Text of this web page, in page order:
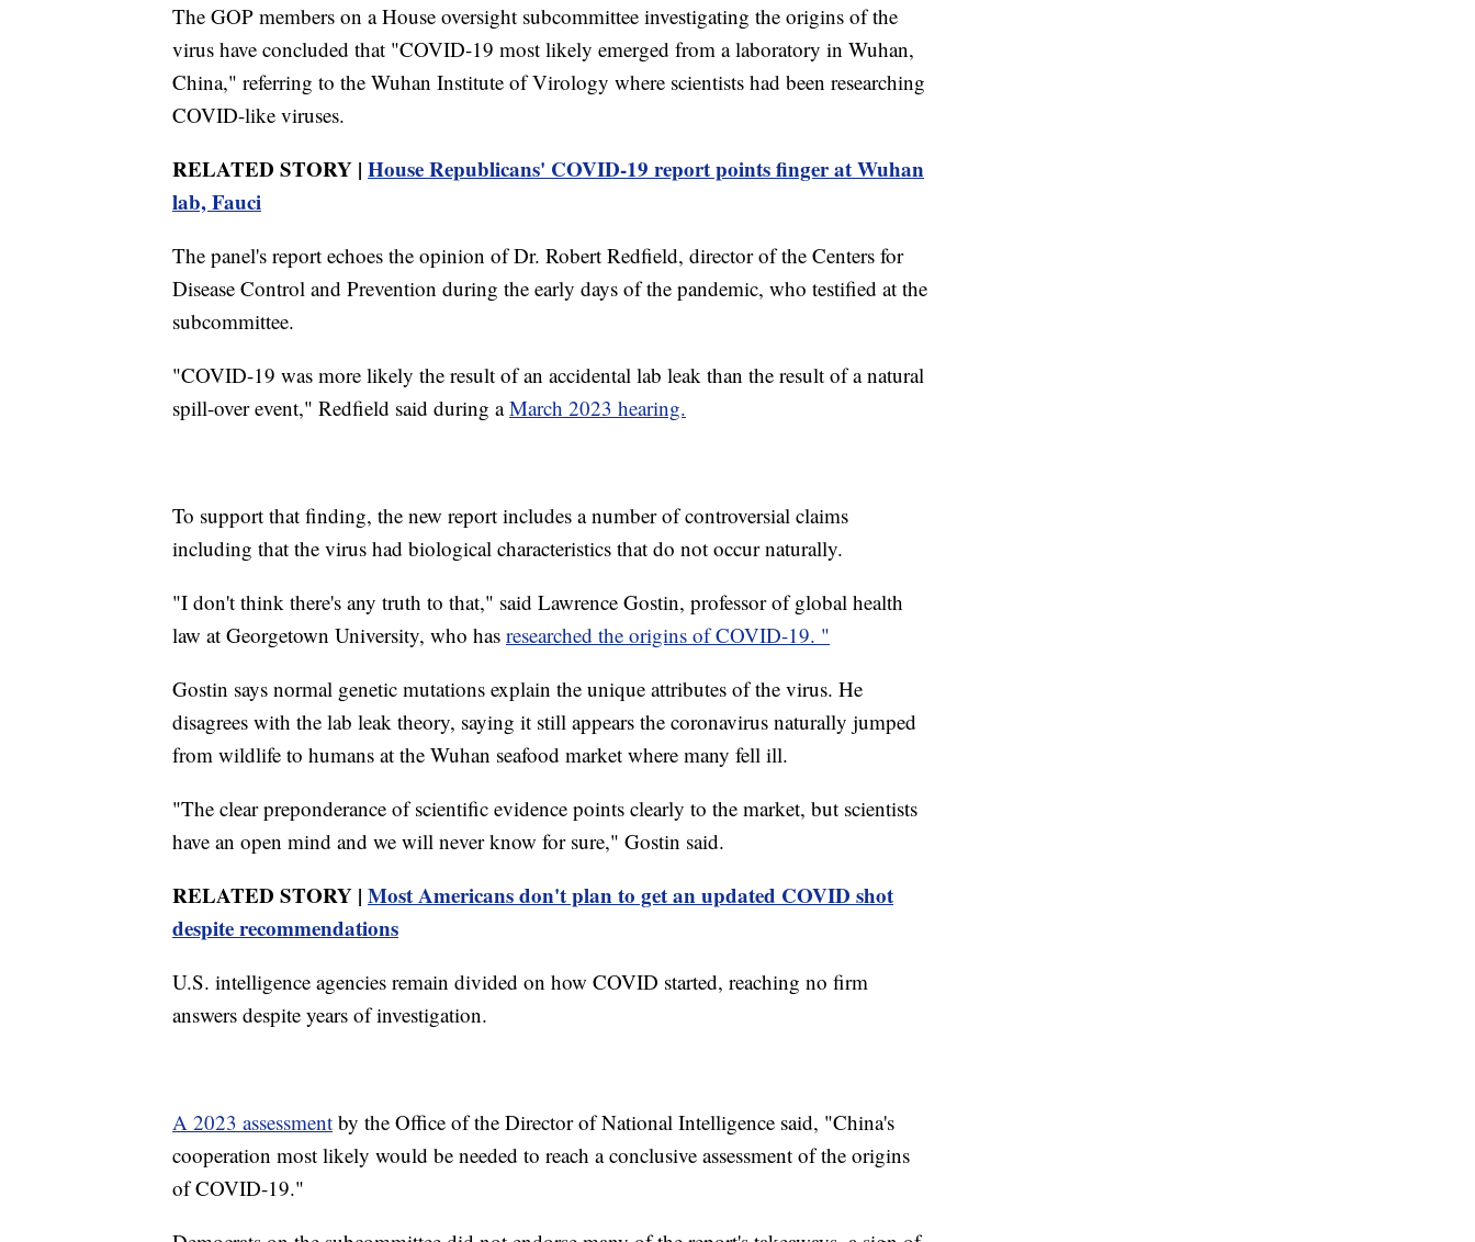
The GOP members on a House oversight subcommittee investigating the origins of the
virus have concluded that "COVID-19 most likely emerged from a laboratory in Wuhan,
China," referring to the Wuhan Institute of Virology where scientists had been researching
COVID-like viruses.
RELATED STORY | House Republicans' COVID-19 report points finger at Wuhan
lab, Fauci
The panel's report echoes the opinion of Dr. Robert Redfield, director of the Centers for
Disease Control and Prevention during the early days of the pandemic, who testified at the
subcommittee.
"COVID-19 was more likely the result of an accidental lab leak than the result of a natural
spill-over event," Redfield said during aMarch 2023 hearing.
To support that finding, the new report includes a number of controversial claims
including that the virus had biological characteristics that do not occur naturally.
"I don't think there's any truth to that," said Lawrence Gostin, professor of global health
law at Georgetown University, who has researched the origins of COVID-19. "
Gostin says normal genetic mutations explain the unique attributes of the virus. He
disagrees with the lab leak theory, saying it still appears the coronavirus naturally jumped
from wildlife to humans at the Wuhan seafood market where many fell ill.
"The clear preponderance of scientific evidence points clearly to the market, but scientists
have an open mind and we will never know for sure," Gostin said.
RELATED STORY | Most Americans don't plan to get an updated COVID shot
despite recommendations
U.S. intelligence agencies remain divided on how COVID started, reaching no firm
answers despite years of investigation.
A 2023 assessment by the Office of the Director of National Intelligence said, "China's
cooperation most likely would be needed to reach a conclusive assessment of the origins
of COVID-19."